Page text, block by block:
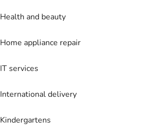
Health and beauty
Home appliance repair
IT services
International delivery
Kindergartens